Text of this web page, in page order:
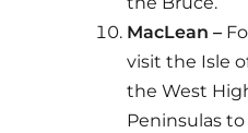
MacLean –
visit the Isle
the West
Peninsulas to